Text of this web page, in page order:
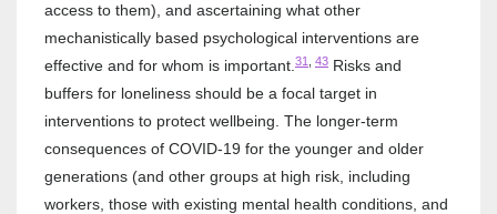
access to them), and ascertaining what other
mechanistically based psychological interventions are
effective and for whom is important. 31 43 Risks and
buffers for loneliness should be a focal target in
interventions to protect wellbeing. The longer-term
consequences of COVID-19 for the younger and older
generations (and other groups at high risk, including
workers, those with existing mental health conditions, and